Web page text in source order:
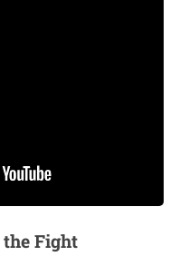
Fight